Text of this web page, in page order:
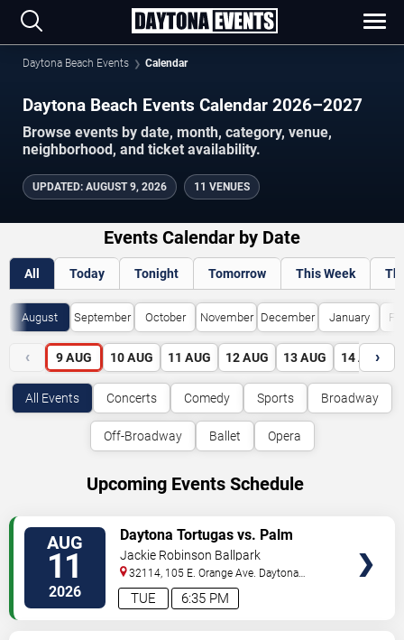
Daytona Beach Events Calendar
Daytona Beach Events Calendar 2026–2027
Browse events by date, month, category, venue,
neighborhood, and ticket availability.
UPDATED: AUGUST 9, 2026 11 VENUES
Events Calendar by Date
All Today Tonight Tomorrow This Week
August September October November December January
‹ 9 AUG 10 AUG 11 AUG 12 AUG 13 AUG 14 AUG
›
All Events Concerts Comedy Sports Broadway
Off-Broadway Ballet Opera
Upcoming Events Schedule
AUG
11
2026 6:35 PM
TUE
Daytona Tortugas vs. Palm
Beach Cardinals
Jackie Robinson Ballpark
32114, 105 E. Orange Ave. Daytona
Beach,FL, US